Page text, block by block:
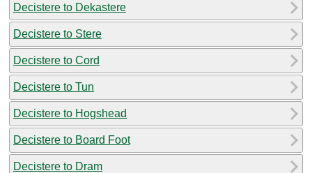
Decistere to Dekastere
Decistere to Stere
Decistere to Cord
Decistere to Tun
Decistere to Hogshead
Decistere to Board Foot
Decistere to Dram